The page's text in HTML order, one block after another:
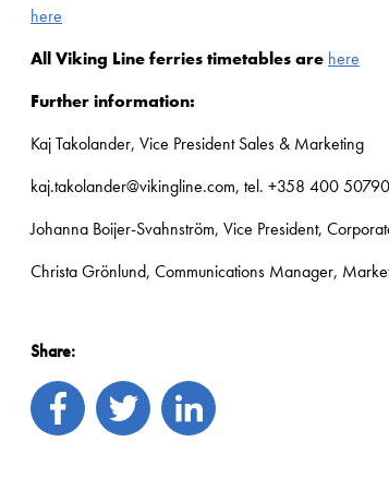
here
All Viking Line ferries timetables are here
Further information:
Kaj Takolander, Vice President Sales & Marketing
kaj.takolander@vikingline.com, tel. +358 400
Johanna Boijer-Svahnström, Vice President,
Christa Grönlund, Communications Manager,
Share: